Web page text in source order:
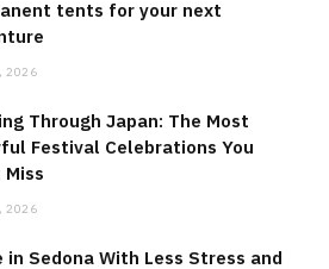
tents for your next
2026
Through Japan: The Most
Festival Celebrations You
Miss
2026
in Sedona With Less Stress and